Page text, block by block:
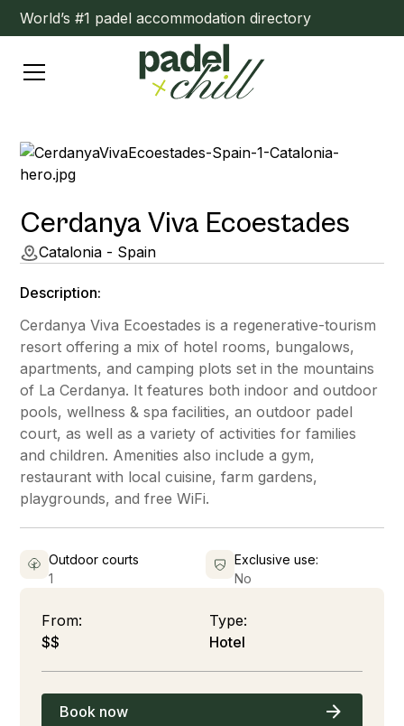
World’s #1 padel accommodation directory
Cerdanya Viva Ecoestades
Catalonia - Spain
Description:
Cerdanya Viva Ecoestades is a regenerative-tourism
resort offering a mix of hotel rooms, bungalows,
apartments, and camping plots set in the mountains
of La Cerdanya. It features both indoor and outdoor
pools, wellness & spa facilities, an outdoor padel
court, as well as a variety of activities for families
and children. Amenities also include a gym,
restaurant with local cuisine, farm gardens,
playgrounds, and free WiFi.
Outdoor courts
1
Exclusive use:
No
From:
$$
Type:
Hotel
Book now